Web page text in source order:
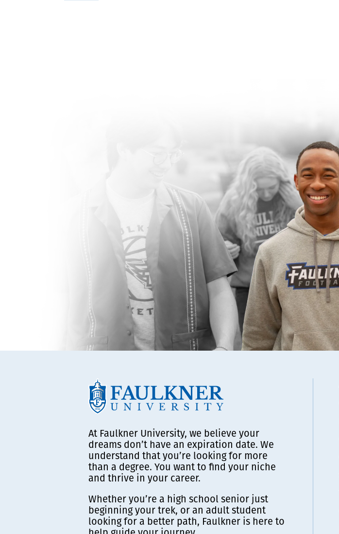
At Faulkner University, we believe your
dreams don’t have an expiration date. We
understand that you’re looking for more
than a degree. You want to find your niche
and thrive in your career.
Whether you’re a high school senior just
beginning your trek, or an adult student
looking for a better path, Faulkner is here to